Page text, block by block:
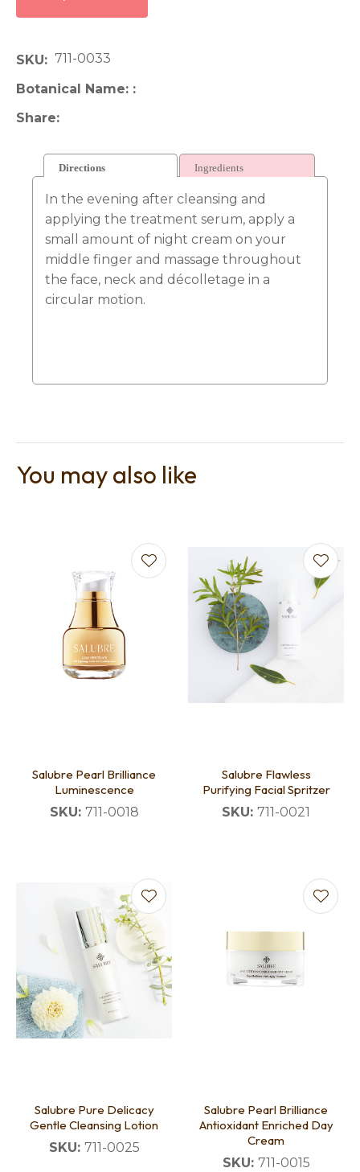
SKU
711-0033
Botanical Name:
Share
Directions Ingredients
In the evening after cleansing and
applying the treatment serum, apply a
small amount of night cream on your
middle finger and massage throughout
the face, neck and décolletage in a
circular motion.
You may also like
Salubre Pearl Brilliance
Luminescence
SKU: 711-0018
Salubre Flawless
Purifying Facial Spritzer
SKU: 711-0021
Salubre Pure Delicacy
Gentle Cleansing Lotion
SKU: 711-0025
Salubre Pearl Brilliance
Antioxidant Enriched Day
Cream
SKU: 711-0015